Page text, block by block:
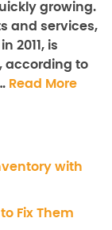
growing.
and services,
2011, is
according to
Read More
with
Fix Them